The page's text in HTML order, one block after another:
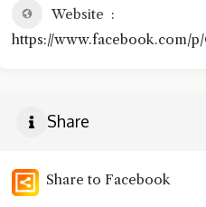
Website
https://www.facebook.com/p/
Share
Share to Facebook